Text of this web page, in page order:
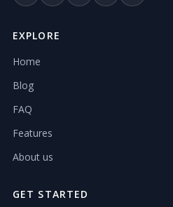
EXPLORE
Home
Blog
FAQ
Features
About us
GET STARTED